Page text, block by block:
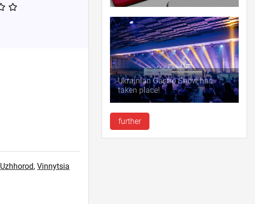
Uzhhorod,Vinnytsia
Ukrainian Gastro Show has
taken place!
further